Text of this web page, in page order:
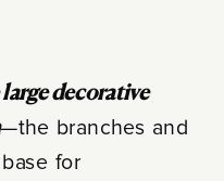
decorative
—the branches and
for